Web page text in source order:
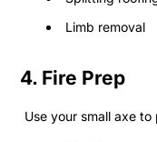
Limb removal
4. Fire Prep
Use your small axe to